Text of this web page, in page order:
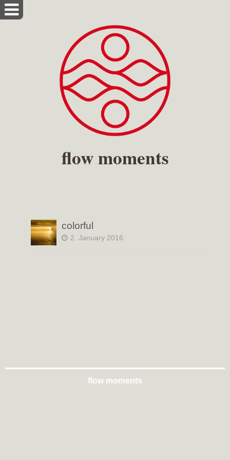
flow moments
colorful
2. January 2016
flow moments